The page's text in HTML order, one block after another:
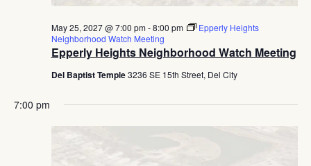
Epperly Heights Neighborhood Watch Meeting
May 25, 2027 @ 7:00 pm-8:00 pm
Epperly Heights
Neighborhood Watch Meeting
Del Baptist Temple3236 SE 15th Street, Del City
7:00 pm